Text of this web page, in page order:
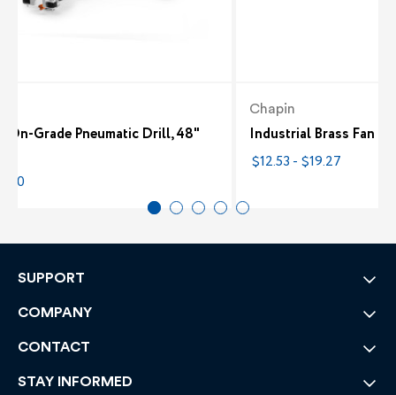
On-Grade Pneumatic Drill, 48"
Chapin
Industrial Brass Fan
$12.53 - $19.27
SUPPORT
COMPANY
CONTACT
STAY INFORMED